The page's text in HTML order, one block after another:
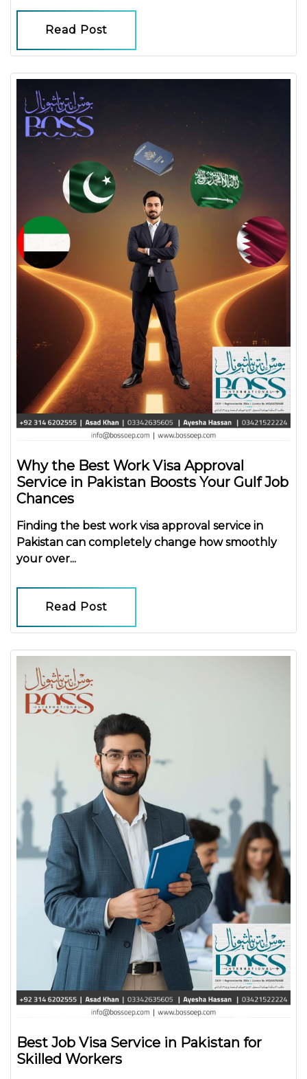
Read Post
Why the Best Work Visa Approval
Service in Pakistan Boosts Your Gulf Job
Chances
Finding the best work visa approval service in
Pakistan can completely change how smoothly
your over...
Read Post
Best Job Visa Service in Pakistan for
Skilled Workers